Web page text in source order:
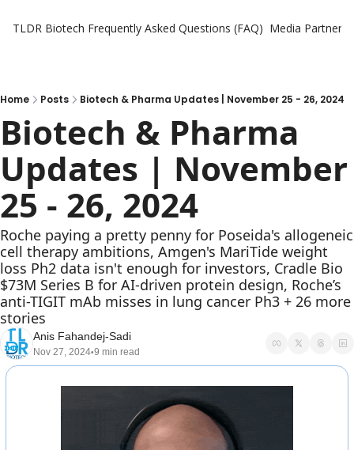
TLDR Biotech Frequently Asked Questions (FAQ) Media Partners
Home Posts Biotech & Pharma Updates | November 25 - 26, 2024
Biotech & Pharma
Updates | November
25 - 26, 2024
Roche paying a pretty penny for Poseida's allogeneic
cell therapy ambitions, Amgen's MariTide weight
loss Ph2 data isn't enough for investors, Cradle Bio
$73M Series B for AI-driven protein design, Roche’s
anti-TIGIT mAb misses in lung cancer Ph3 + 26 more
stories
Anis Fahandej-Sadi
Nov 27, 2024•9 min read